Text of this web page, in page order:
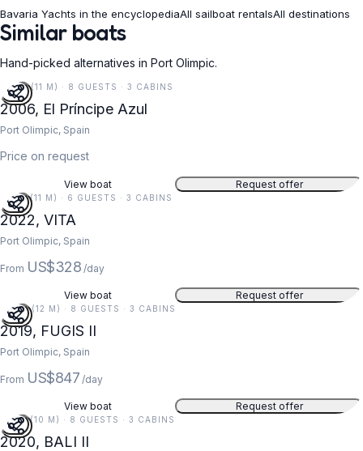
Bavaria Yachts in the encyclopediaAll sailboat rentalsAll destinations
Similar boats
Hand-picked alternatives in Port Olimpic.
36 FT (11 M) · 8 GUESTS · 3 CABINS
2006, El Príncipe Azul
Port Olimpic, Spain
Price on request
View boat Request offer
37 FT (11 M) · 6 GUESTS · 3 CABINS
2022, VITA
Port Olimpic, Spain
From US$328 /day
View boat Request offer
40 FT (12 M) · 8 GUESTS · 3 CABINS
2019, FUGIS II
Port Olimpic, Spain
From US$847 /day
View boat Request offer
32 FT (10 M) · 8 GUESTS · 3 CABINS
2020, BALI II